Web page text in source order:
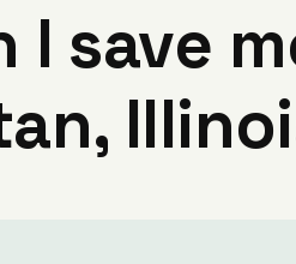
I save